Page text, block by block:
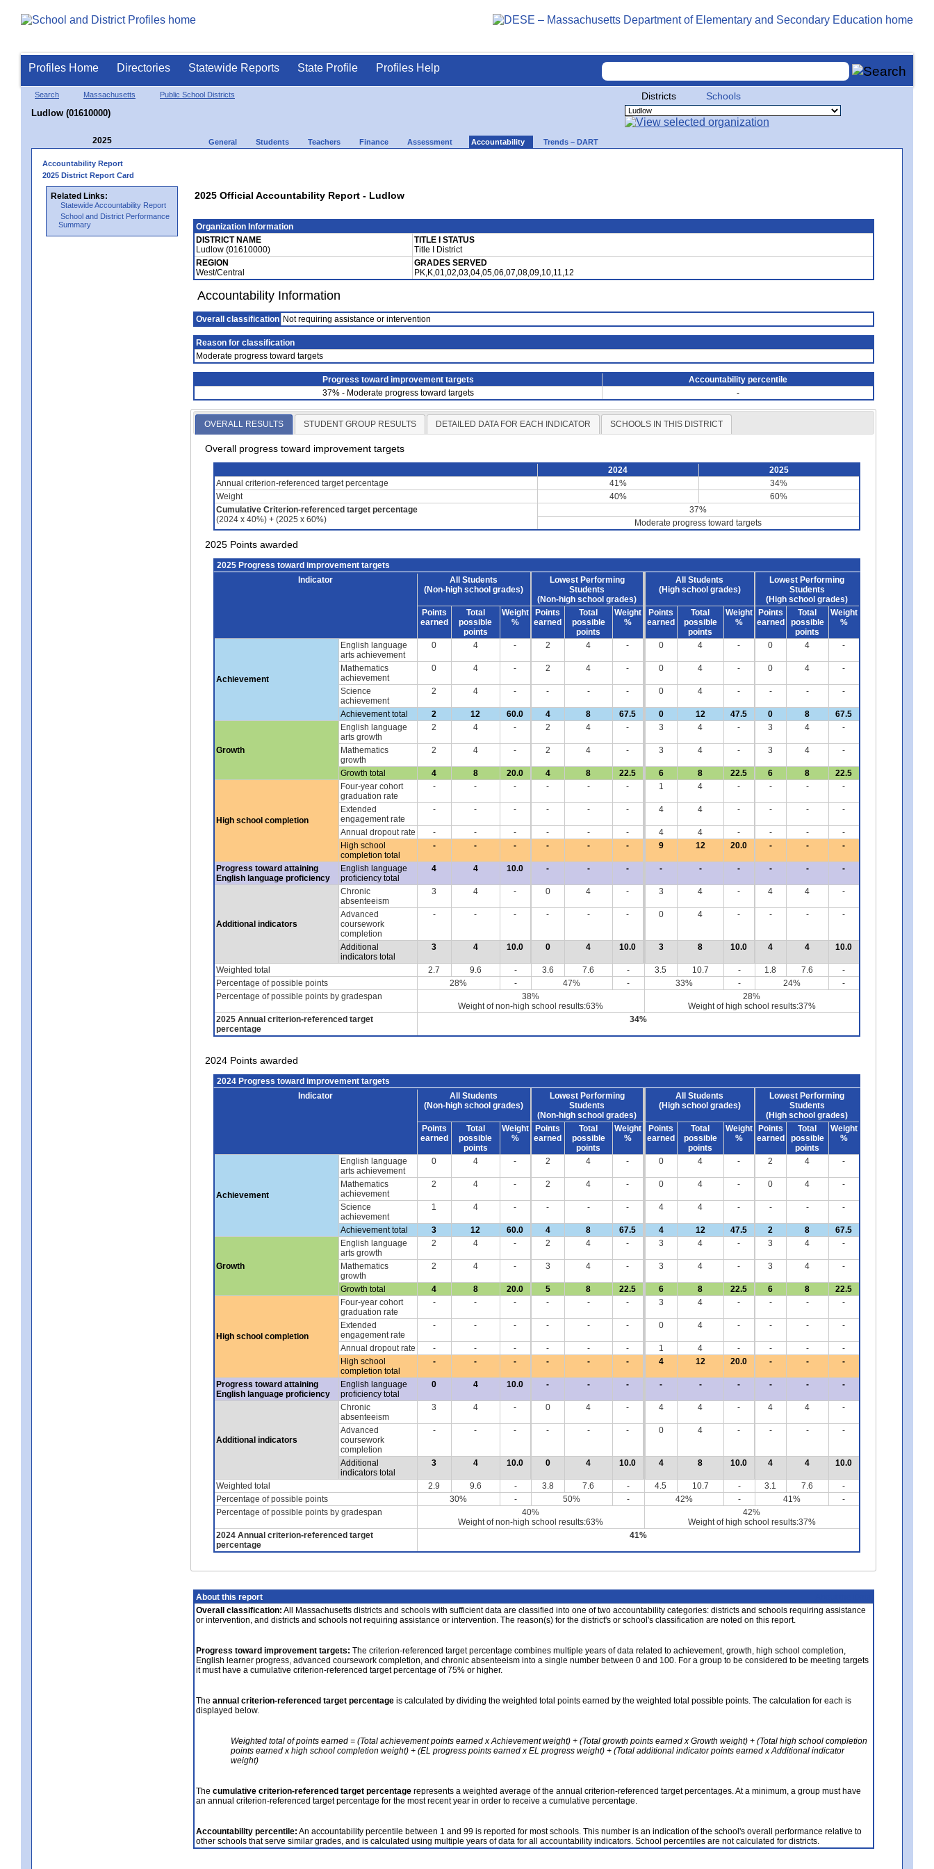
Profiles Home Directories Statewide Reports State Profile Profiles Help
Search Massachusetts Public School Districts
Ludlow (01610000)
Districts Schools
2025 General Students Teachers Finance Assessment Accountability Trends – DART
Accountability Report
2025 District Report Card
Related Links:
Statewide Accountability Report
School and District Performance
Summary
2025 Official Accountability Report - Ludlow
Organization Information
DISTRICT NAME
Ludlow (01610000)
TITLE I STATUS
Title I District
REGION
West/Central
GRADES SERVED
PK,K,01,02,03,04,05,06,07,08,09,10,11,12
Accountability Information
Overall classification Not requiring assistance or intervention
Reason for classification
Moderate progress toward targets
Progress toward improvement targets
Accountability percentile
37% - Moderate progress toward targets
-
OVERALL RESULTS STUDENT GROUP RESULTS DETAILED DATA FOR EACH INDICATOR SCHOOLS IN THIS DISTRICT
Overall progress toward improvement targets
2024
2025
Annual criterion-referenced target percentage
41%
34%
Weight
40%
60%
Cumulative Criterion-referenced target percentage
(2024 x 40%) + (2025 x 60%)
37%
Moderate progress toward targets
2025 Points awarded
2025 Progress toward improvement targets
Indicator
All Students
(Non-high school grades)
Lowest Performing
Students
(Non-high school grades)
All Students
(High school grades)
Lowest Performing
Students
(High school grades)
Points
earned
Total
possible
points
Weight
%
Points
earned
Total
possible
points
Weight
%
Points
earned
Total
possible
points
Weight
%
Points
earned
Total
possible
points
Weight
%
Achievement
English language
arts achievement
0 4 - 2 4 - 0 4 - 0 4 -
Mathematics
achievement
0 4 - 2 4 - 0 4 - 0 4 -
Science
achievement
2 4 - - - - 0 4 - - - -
Achievement total 2 12 60.0 4 8 67.5 0 12 47.5 0 8 67.5
Growth
English language
arts growth
2 4 - 2 4 - 3 4 - 3 4 -
Mathematics
growth
2 4 - 2 4 - 3 4 - 3 4 -
Growth total 4 8 20.0 4 8 22.5 6 8 22.5 6 8 22.5
High school completion
Four-year cohort
graduation rate
- - - - - - 1 4 - - - -
Extended
engagement rate
- - - - - - 4 4 - - - -
Annual dropout rate - - - - - - 4 4 - - -
-
High school
completion total
- - - - - - 9 12 20.0 - - -
Progress toward attaining
English language proficiency
English language
proficiency total
4 4 10.0 - - - - - - - - -
Additional indicators
Chronic
absenteeism
3 4 - 0 4 - 3 4 - 4 4 -
Advanced
coursework
completion
- - - - - - 0 4 - - - -
Additional
indicators total
3 4 10.0 0 4 10.0 3 8 10.0 4 4 10.0
Weighted total 2.7 9.6 - 3.6 7.6 - 3.5 10.7 - 1.8 7.6
-
Percentage of possible points
28% - 47% - 33% - 24%
-
Percentage of possible points by gradespan
38%
Weight of non-high school results:63%
28%
Weight of high school results:37%
2025 Annual criterion-referenced target
percentage
34%
2024 Points awarded
2024 Progress toward improvement targets
Indicator
All Students
(Non-high school grades)
Lowest Performing
Students
(Non-high school grades)
All Students
(High school grades)
Lowest Performing
Students
(High school grades)
Points
earned
Total
possible
points
Weight
%
Points
earned
Total
possible
points
Weight
%
Points
earned
Total
possible
points
Weight
%
Points
earned
Total
possible
points
Weight
%
Achievement
English language
arts achievement
0 4 - 2 4 - 0 4 - 2 4 -
Mathematics
achievement
2 4 - 2 4 - 0 4 - 0 4 -
Science
achievement
1 4 - - - - 4 4 - - - -
Achievement total 3 12 60.0 4 8 67.5 4 12 47.5 2 8 67.5
Growth
English language
arts growth
2 4 - 2 4 - 3 4 - 3 4 -
Mathematics
growth
2 4 - 3 4 - 3 4 - 3 4 -
Growth total 4 8 20.0 5 8 22.5 6 8 22.5 6 8 22.5
High school completion
Four-year cohort
graduation rate
- - - - - - 3 4 - - - -
Extended
engagement rate
- - - - - - 0 4 - - - -
Annual dropout rate - - - - - - 1 4 - - -
-
High school
completion total
- - - - - - 4 12 20.0 - - -
Progress toward attaining
English language proficiency
English language
proficiency total
0 4 10.0 - - - - - - - - -
Additional indicators
Chronic
absenteeism
3 4 - 0 4 - 4 4 - 4 4 -
Advanced
coursework
completion
- - - - - - 0 4 - - - -
Additional
indicators total
3 4 10.0 0 4 10.0 4 8 10.0 4 4 10.0
Weighted total 2.9 9.6 - 3.8 7.6 - 4.5 10.7 - 3.1 7.6
-
Percentage of possible points
30% - 50% - 42% - 41%
-
Percentage of possible points by gradespan
40%
Weight of non-high school results:63%
42%
Weight of high school results:37%
2024 Annual criterion-referenced target
percentage
41%
About this report
Overall classification: All Massachusetts districts and schools with sufficient data are classified into one of two accountability categories: districts and schools requiring assistance
or intervention, and districts and schools not requiring assistance or intervention. The reason(s) for the district's or school's classification are noted on this report.
Progress toward improvement targets: The criterion-referenced target percentage combines multiple years of data related to achievement, growth, high school completion,
English learner progress, advanced coursework completion, and chronic absenteeism into a single number between 0 and 100. For a group to be considered to be meeting targets
it must have a cumulative criterion-referenced target percentage of 75% or higher.
The annual criterion-referenced target percentage is calculated by dividing the weighted total points earned by the weighted total possible points. The calculation for each is
displayed below.
Weighted total of points earned = (Total achievement points earned x Achievement weight) + (Total growth points earned x Growth weight) + (Total high school completion
points earned x high school completion weight) + (EL progress points earned x EL progress weight) + (Total additional indicator points earned x Additional indicator
weight)
The cumulative criterion-referenced target percentage represents a weighted average of the annual criterion-referenced target percentages. At a minimum, a group must have
an annual criterion-referenced target percentage for the most recent year in order to receive a cumulative percentage.
Accountability percentile: An accountability percentile between 1 and 99 is reported for most schools. This number is an indication of the school's overall performance relative to
other schools that serve similar grades, and is calculated using multiple years of data for all accountability indicators. School percentiles are not calculated for districts.